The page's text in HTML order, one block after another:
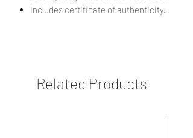
Includes certificate of authenticity.
Related Products